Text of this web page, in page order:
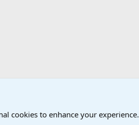
cookies to enhance your experience.